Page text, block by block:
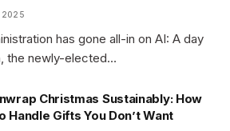
2025
has gone all-in on AI: A day
the newly-elected…
Christmas Sustainably: How
Handle Gifts You Don’t Want